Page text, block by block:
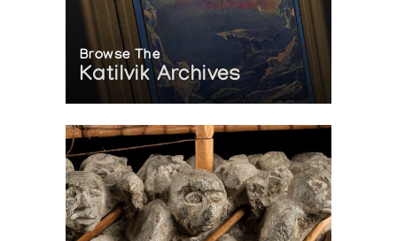
Browse The
Katilvik Archives